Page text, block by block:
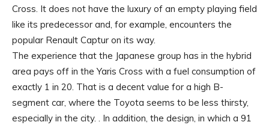
Cross. It does not have the luxury of an empty playing field
like its predecessor and, for example, encounters the
popular Renault Captur on its way.
The experience that the Japanese group has in the hybrid
area pays off in the Yaris Cross with a fuel consumption of
exactly 1 in 20. That is a decent value for a high B-
segment car, where the Toyota seems to be less thirsty,
especially in the city. . In addition, the design, in which a 91